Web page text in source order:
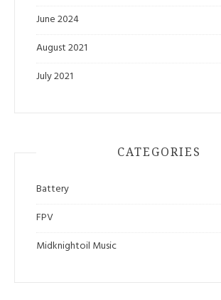
June 2024
August 2021
July 2021
CATEGORIES
Battery
FPV
Midknightoil Music